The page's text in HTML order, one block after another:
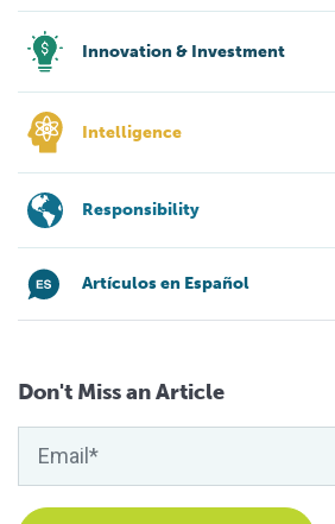
Innovation & Investment
Intelligence
Responsibility
Artículos en Español
Don't Miss an Article